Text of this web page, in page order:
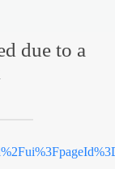
due to a